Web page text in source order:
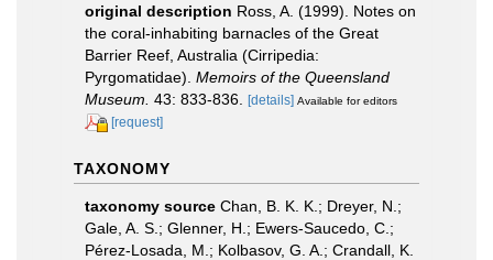
original description Ross, A. (1999). Notes on
the coral-inhabiting barnacles of the Great
Barrier Reef, Australia (Cirripedia:
Pyrgomatidae). Memoirs of the Queensland
Museum. 43: 833-836. [details] Available for editors
[request]
TAXONOMY
taxonomy source Chan, B. K. K.; Dreyer, N.;
Gale, A. S.; Glenner, H.; Ewers-Saucedo, C.;
Pérez-Losada, M.; Kolbasov, G. A.; Crandall, K.